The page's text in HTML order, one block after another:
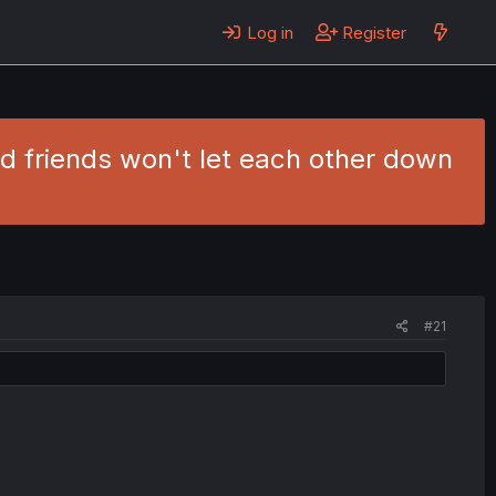
Log in Register
friends won't let each other down
#21